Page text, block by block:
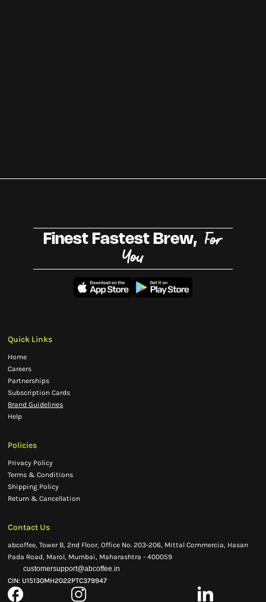
Finest Fastest Brew, For
You
Quick Links
Home
Careers
Partnerships
Subscription Cards
Brand Guidelines
Help
Policies
Privacy Policy
Terms & Conditions
Shipping Policy
Return & Cancellation
Contact Us
abcoffee, Tower B, 2nd Floor, Office No. 203-206, Mittal Commercia, Hasan
Pada Road, Marol, Mumbai, Maharashtra - 400059
customersupport@abcoffee.in
CIN: U15130MH2022PTC379947